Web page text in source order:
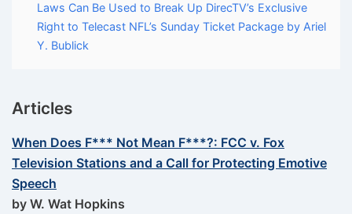
Laws Can Be Used to Break Up DirecTV’s Exclusive
Right to Telecast NFL’s Sunday Ticket Package by Ariel
Y. Bublick
Articles
When Does F*** Not Mean F***?: FCC v. Fox
Television Stations and a Call for Protecting Emotive
Speech
by W. Wat Hopkins